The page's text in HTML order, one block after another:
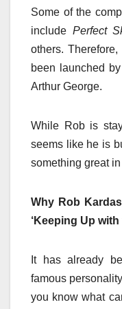
Some of the
include Perfect
others.
been launched
Arthur George.
While Rob is
seems like he is
something great
Why Rob
‘Keeping Up
It has already
famous
you know what